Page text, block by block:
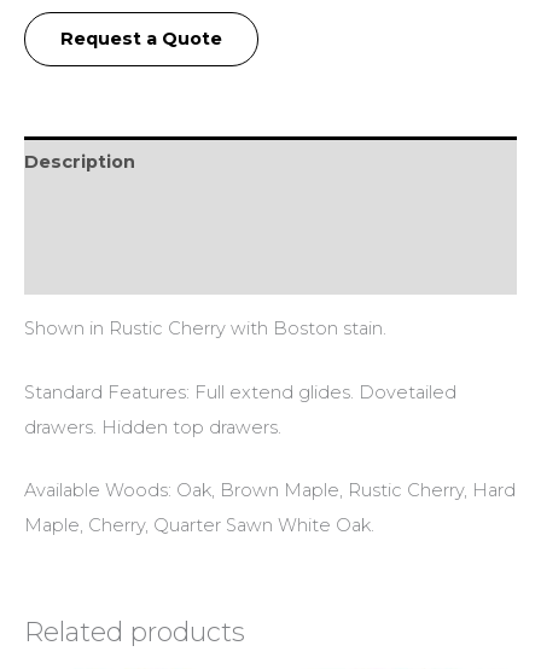
Request a Quote
Description
Shown in Rustic Cherry with Boston stain.
Standard Features: Full extend glides. Dovetailed
drawers. Hidden top drawers.
Available Woods: Oak, Brown Maple, Rustic Cherry, Hard
Maple, Cherry, Quarter Sawn White Oak.
Related products